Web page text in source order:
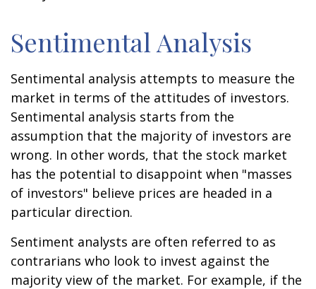
Sentimental Analysis
Sentimental analysis attempts to measure the
market in terms of the attitudes of investors.
Sentimental analysis starts from the
assumption that the majority of investors are
wrong. In other words, that the stock market
has the potential to disappoint when "masses
of investors" believe prices are headed in a
particular direction.
Sentiment analysts are often referred to as
contrarians who look to invest against the
majority view of the market. For example, if the